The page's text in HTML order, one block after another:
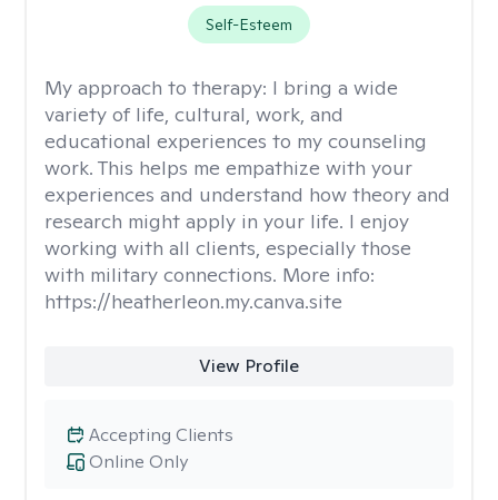
Self-Esteem
My approach to therapy: I bring a wide
variety of life, cultural, work, and
educational experiences to my counseling
work. This helps me empathize with your
experiences and understand how theory and
research might apply in your life. I enjoy
working with all clients, especially those
with military connections. More info:
https://heatherleon.my.canva.site
View Profile
Online Only
Accepting Clients